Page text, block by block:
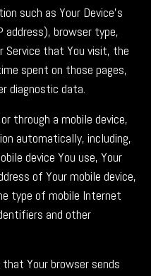
such as Your Device's
address), browser type,
Service that You visit, the
spent on those pages,
diagnostic data.
through a mobile device,
automatically, including,
device You use, Your
of Your mobile device,
type of mobile Internet
and other
Your browser sends